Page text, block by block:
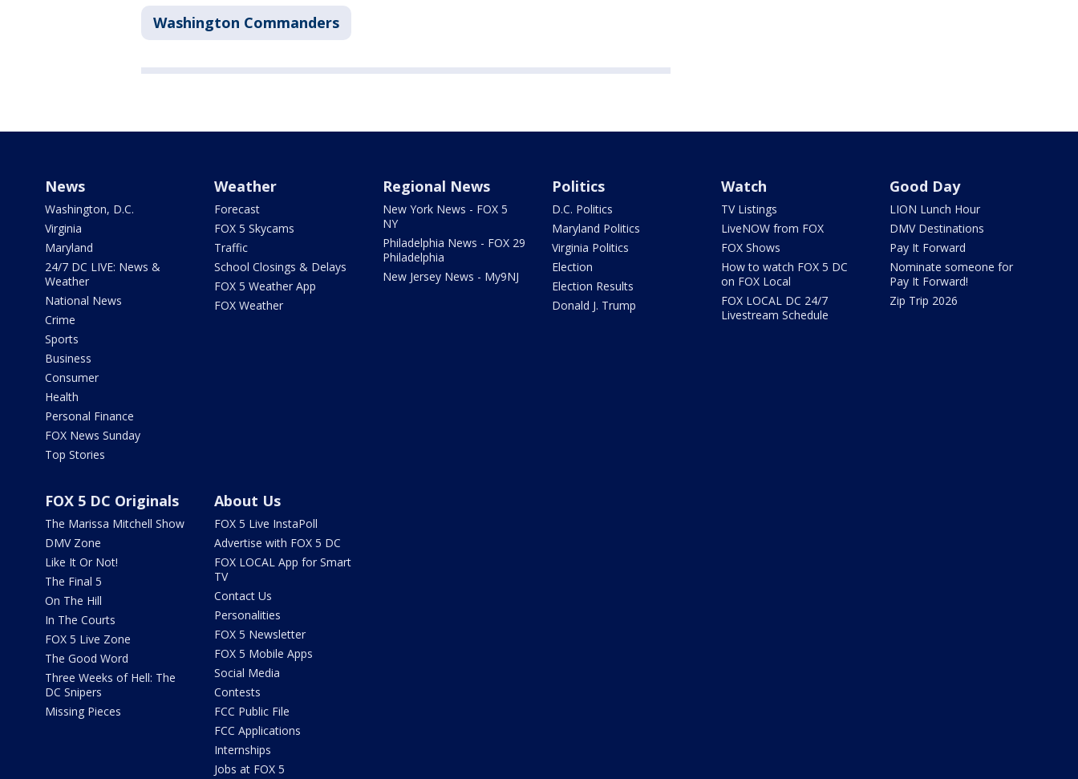
Washington Commanders
News
Washington, D.C.
Virginia
Maryland
24/7 DC LIVE: News &
Weather
National News
Crime
Sports
Business
Consumer
Health
Personal Finance
FOX News Sunday
Top Stories
Weather
Forecast
FOX 5 Skycams
Traffic
School Closings & Delays
FOX 5 Weather App
FOX Weather
Regional News
New York News - FOX 5
NY
Philadelphia News - FOX 29
Philadelphia
New Jersey News - My9NJ
Politics
D.C. Politics
Maryland Politics
Virginia Politics
Election
Election Results
Donald J. Trump
Watch
TV Listings
LiveNOW from FOX
FOX Shows
How to watch FOX 5 DC
on FOX Local
FOX LOCAL DC 24/7
Livestream Schedule
Good Day
LION Lunch Hour
DMV Destinations
Pay It Forward
Nominate someone for
Pay It Forward!
Zip Trip 2026
FOX 5 DC Originals
The Marissa Mitchell Show
DMV Zone
Like It Or Not!
The Final 5
On The Hill
In The Courts
FOX 5 Live Zone
The Good Word
Three Weeks of Hell: The
DC Snipers
Missing Pieces
About Us
FOX 5 Live InstaPoll
Advertise with FOX 5 DC
FOX LOCAL App for Smart
TV
Contact Us
Personalities
FOX 5 Newsletter
FOX 5 Mobile Apps
Social Media
Contests
FCC Public File
FCC Applications
Internships
Jobs at FOX 5